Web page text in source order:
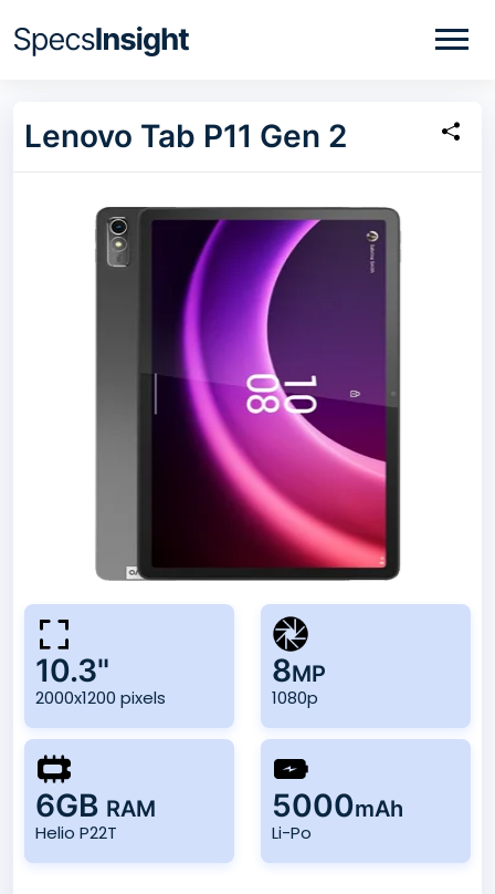
Lenovo Tab P11 Gen 2
10.3"
2000x1200 pixels
8MP
1080p
6GB RAM
Helio P22T
5000mAh
Li-Po